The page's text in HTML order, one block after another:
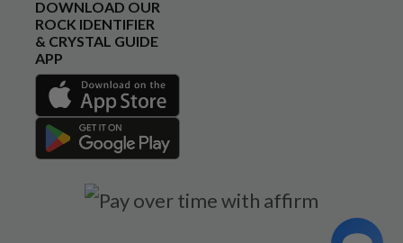
DOWNLOAD OUR
ROCK IDENTIFIER
& CRYSTAL GUIDE
APP